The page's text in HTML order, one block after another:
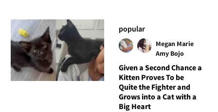
popular
Megan Marie
Amy Bojo
Given a Second Chance a
Kitten Proves To be
Quite the Fighter and
Grows into a Cat with a
Big Heart